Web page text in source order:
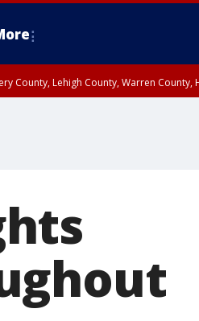
County, Lehigh County, Warren